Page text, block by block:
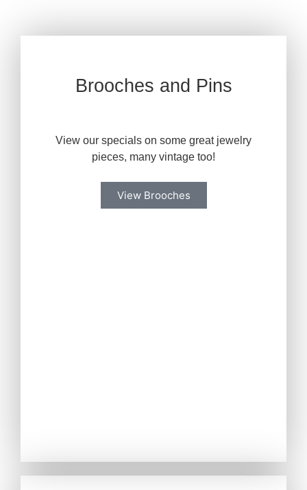
Brooches and Pins
View our specials on some great jewelry
pieces, many vintage too!
View Brooches